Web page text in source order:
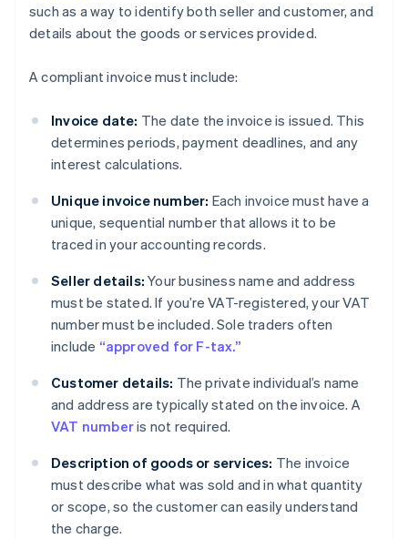
such as a way to identify both seller and customer, and
details about the goods or services provided.
A compliant invoice must include:
Invoice date: The date the invoice is issued. This
determines periods, payment deadlines, and any
interest calculations.
Unique invoice number: Each invoice must have a
unique, sequential number that allows it to be
traced in your accounting records.
Seller details: Your business name and address
must be stated. If you’re VAT-registered, your VAT
number must be included. Sole traders often
include “approved for F-tax.”
Customer details: The private individual’s name
and address are typically stated on the invoice. A
VAT numberis not required.
Description of goods or services: The invoice
must describe what was sold and in what quantity
or scope, so the customer can easily understand
the charge.